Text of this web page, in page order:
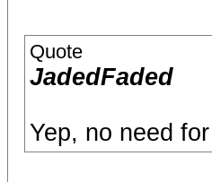
Quote
JadedFaded
Yep, no need